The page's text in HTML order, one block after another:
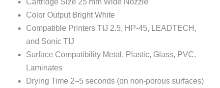
Cartridge Size 25 mm Wide Nozzle
Color Output Bright White
Compatible Printers TIJ 2.5, HP-45, LEADTECH,
and Sonic TIJ
Surface Compatibility Metal, Plastic, Glass, PVC,
Laminates
Drying Time 2–5 seconds (on non-porous surfaces)